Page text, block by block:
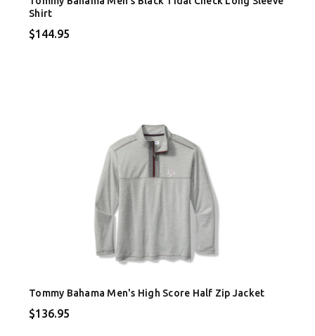
Shirt
$144.95
Tommy Bahama Men's High Score Half Zip Jacket
$136.95